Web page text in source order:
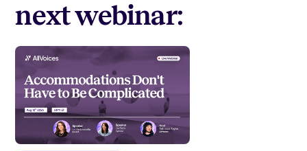
next webinar: